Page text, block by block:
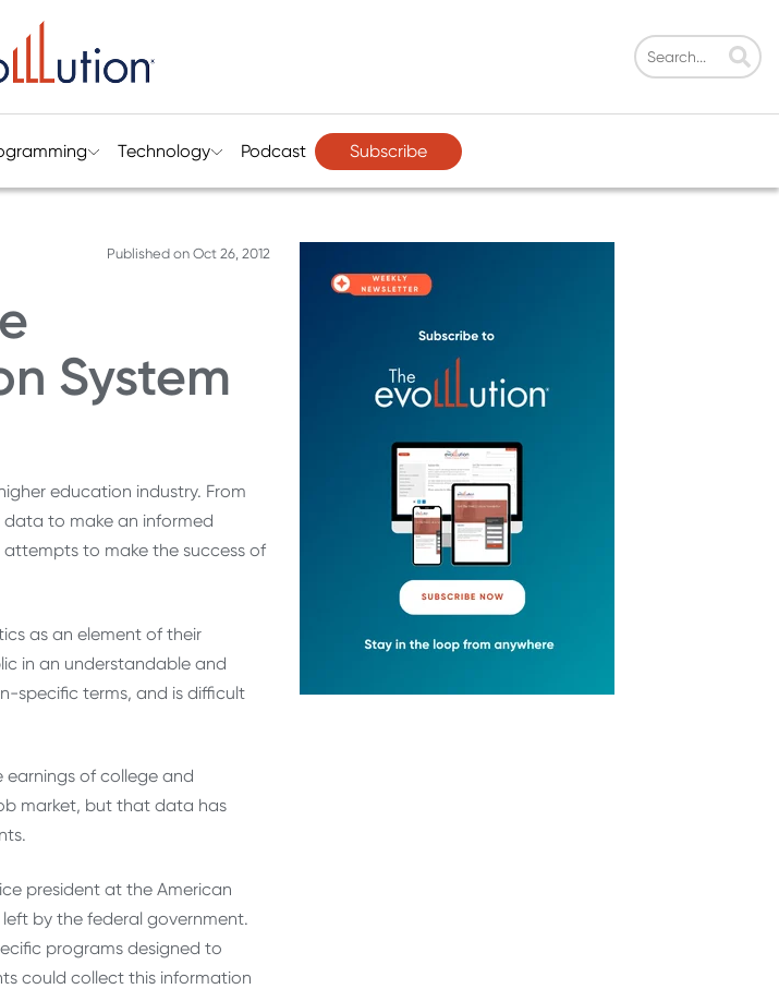
Technology Podcast Subscribe
Published on Oct 26, 2012
System
education industry. From
to make an informed
to make the success of
as an element of their
in an understandable and
specific terms, and is difficult
of college and
market, but that data has
president at the American
by the federal government.
programs designed to
could collect this information